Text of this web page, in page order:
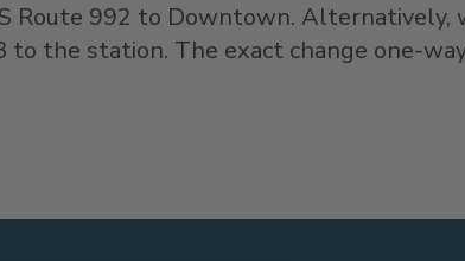
Route 992 to Downtown. Alternatively,
the station. The exact change one-